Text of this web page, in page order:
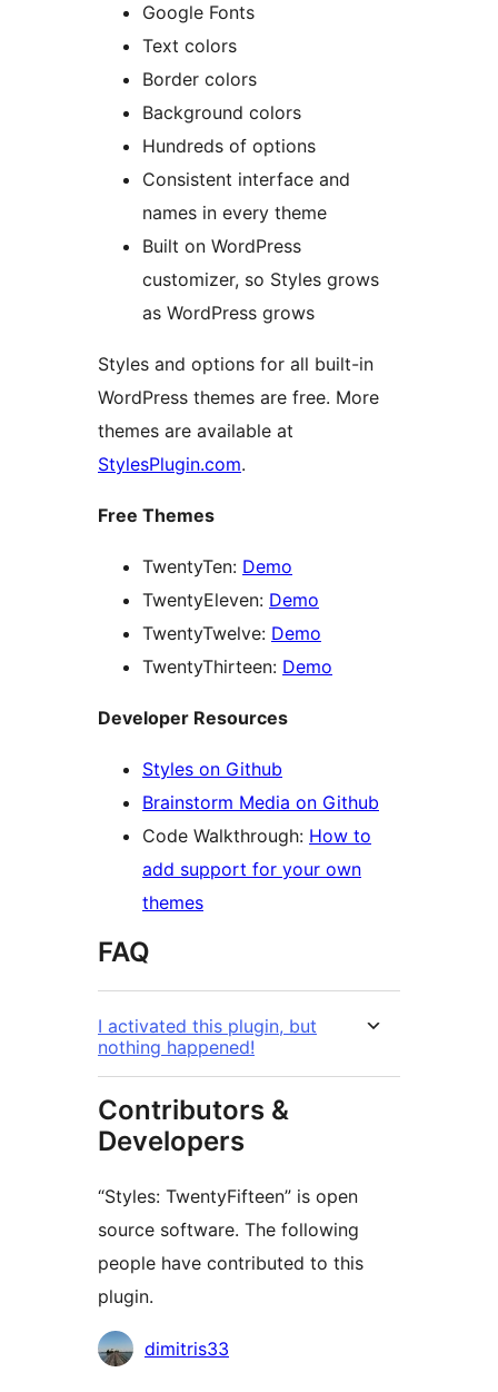
Google Fonts
Text colors
Border colors
Background colors
Hundreds of options
Consistent interface and
names in every theme
Built on WordPress
customizer, so Styles grows
as WordPress grows
Styles and options for all built-in
WordPress themes are free. More
themes are available at
StylesPlugin.com.
Free Themes
TwentyTen: Demo
TwentyEleven: Demo
TwentyTwelve: Demo
TwentyThirteen: Demo
Developer Resources
Styles on Github
Brainstorm Media on Github
Code Walkthrough: How to
add support for your own
themes
FAQ
I activated this plugin, but
nothing happened!
Contributors &
Developers
“Styles: TwentyFifteen” is open
source software. The following
people have contributed to this
plugin.
Contributors
dimitris33